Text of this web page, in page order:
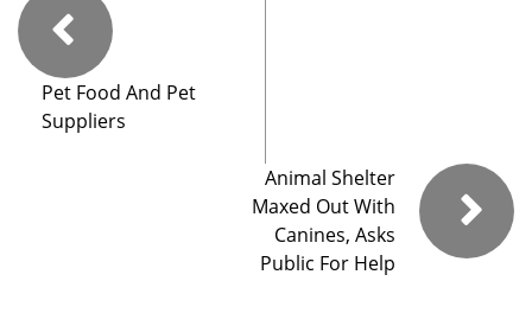
Pet Food And Pet
Suppliers
Animal Shelter
Maxed Out With
Canines, Asks
Public For Help